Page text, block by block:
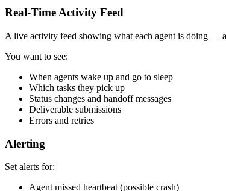
Real-Time Activity Feed
A live activity feed showing what each agent is doing —
You want to see:
When agents wake up and go to sleep
Which tasks they pick up
Status changes and handoff messages
Deliverable submissions
Errors and retries
Alerting
Set alerts for:
Agent missed heartbeat (possible crash)